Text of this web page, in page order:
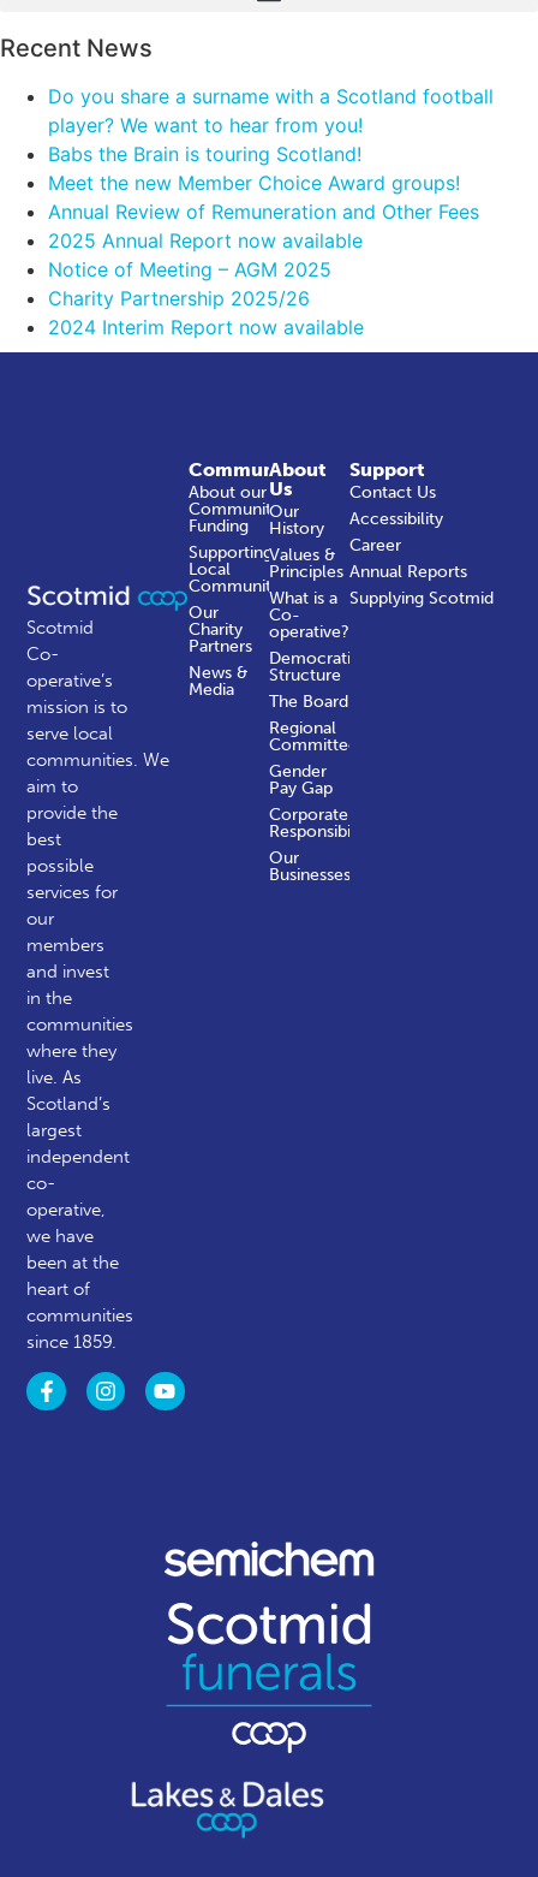
Recent News
Do you share a surname with a Scotland football
player? We want to hear from you!
Babs the Brain is touring Scotland!
Meet the new Member Choice Award groups!
Annual Review of Remuneration and Other Fees
2025 Annual Report now available
Notice of Meeting – AGM 2025
Charity Partnership 2025/26
2024 Interim Report now available
Scotmid
Co-
operative’s
mission is to
serve local
communities.We
aim to
provide the
best
possible
services for
our
members
and invest
in the
communities
where they
live. As
Scotland’s
largest
independent
co-
operative,
we have
been at the
heart of
communities
since 1859.
About
Us
Our
History
Values &
Principles
What is a
Co-
operative?
Democratic
Structure
The Board
Regional
Committees
Gender
Pay Gap
Corporate
Responsibility
Our
Businesses
Community
About our
Community
Funding
Supporting
Local
Communities
Our
Charity
Partners
News &
Media
Support
Contact Us
Accessibility
Career
Annual Reports
Supplying Scotmid